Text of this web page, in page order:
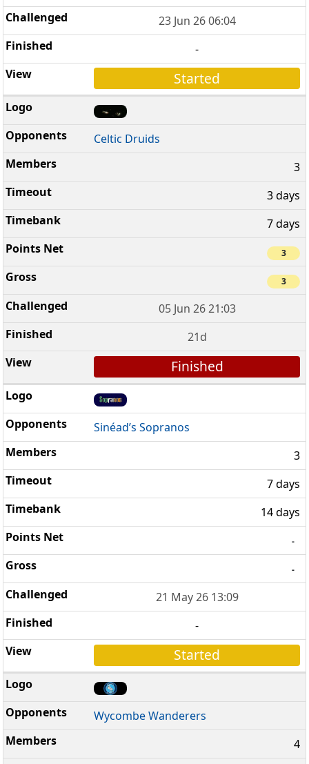
23 Jun 26 06:04
-
Started
Celtic Druids
3
3 days
7 days
3
3
05 Jun 26 21:03
21d
Finished
Sinéad’s Sopranos
3
7 days
14 days
-
-
21 May 26 13:09
-
Started
Wycombe Wanderers
4